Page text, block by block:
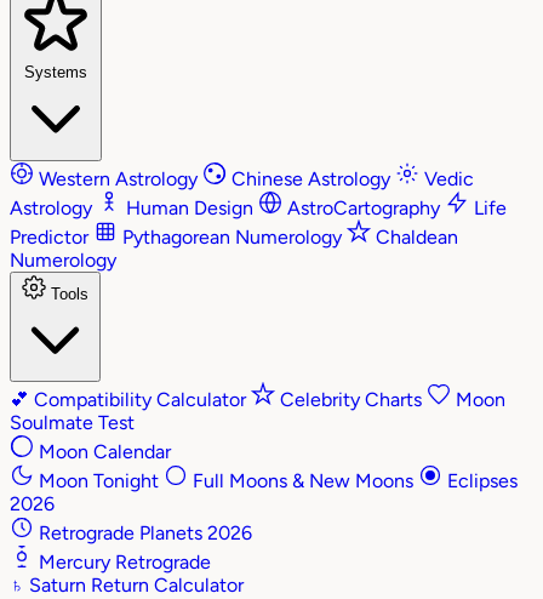
Systems
Western Astrology Chinese Astrology
Vedic
Astrology
Human Design AstroCartography
Life
Predictor
Pythagorean Numerology
Chaldean
Numerology
Tools
💕 Compatibility Calculator Celebrity Charts
Moon
Soulmate Test
Moon Calendar
Moon Tonight
Full Moons & New Moons
Eclipses
2026
Retrograde Planets 2026
Mercury Retrograde
♄ Saturn Return Calculator